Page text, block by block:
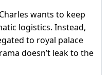
wants to keep
logistics. Instead,
to royal palace
doesn’t leak to the